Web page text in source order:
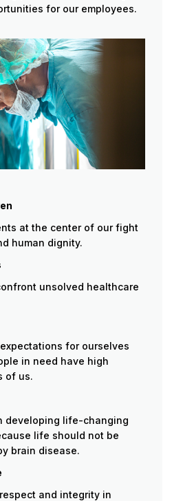
for our employees.
at the center of our fight
human dignity.
unsolved healthcare
for ourselves
in need have high
of us.
developing life-changing
life should not be
brain disease.
and integrity in